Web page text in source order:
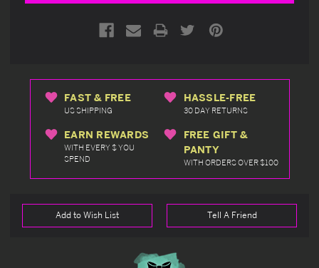
FAST & FREE
US SHIPPING
HASSLE-FREE
30 DAY RETURNS
EARN REWARDS
WITH EVERY $ YOU
SPEND
FREE GIFT &
PANTY
WITH ORDERS OVER $100
Add to Wish List Tell A Friend